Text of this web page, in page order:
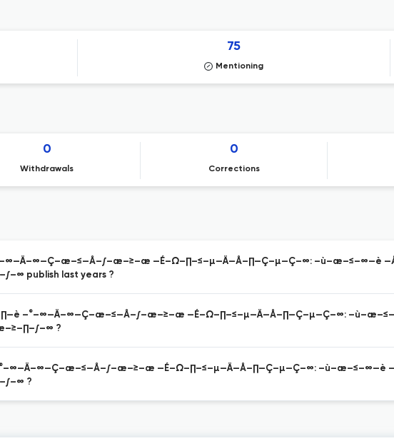
75
Mentioning
0
Withdrawals
0
Corrections
—É–Ω–∏–≤–µ—Ä—Å–∏—Ç–µ—Ç–∞: –ù–æ–≤–∞—è
publish last years ?
–°–∞—Ä–∞—Ç–æ–≤—Å–∫–æ–≥–æ —É–Ω–∏–≤–µ—Ä—Å–∏—Ç–µ—Ç–∞:
?
—É–Ω–∏–≤–µ—Ä—Å–∏—Ç–µ—Ç–∞: –ù–æ–≤–∞—è
?